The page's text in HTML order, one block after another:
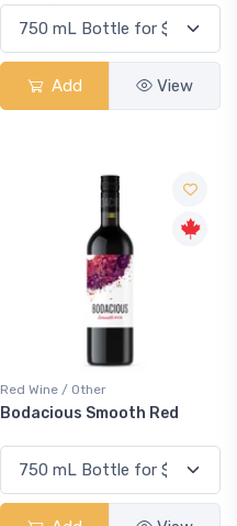
Add View
Red Wine / Other
Bodacious Smooth Red